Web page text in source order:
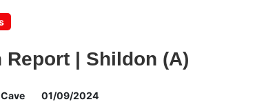
Report | Shildon (A)
01/09/2024